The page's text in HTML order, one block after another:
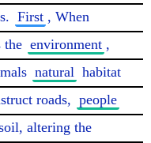
First , When
the environment ,
natural habitat
roads, people
altering the